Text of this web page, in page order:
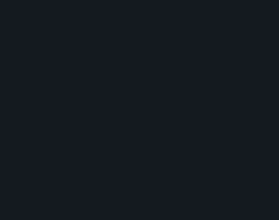
a corresponding map)